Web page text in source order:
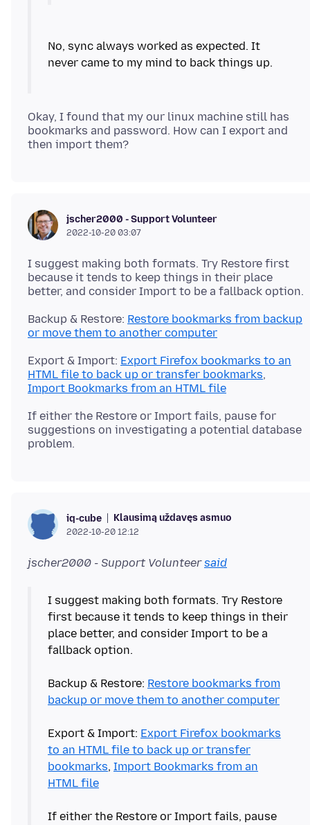
No, sync always worked as expected. It
Okay, I found that my our linux machine still has
bookmarks and password. How can I export and
jscher2000 - Support Volunteer
2022-10-20 03:07
I suggest making both formats. Try Restore first
because it tends to keep things in their place
Backup & Restore: Restore bookmarks from backup
or move them to another computer
Export & Import: Export Firefox bookmarks to an
HTML file to back up or transfer bookmarks,
Import Bookmarks from an HTML file
If either the Restore or Import fails, pause for
suggestions on investigating a potential database
iq-cube Klausimą uždavęs asmuo
2022-10-20 12:12
jscher2000 - Support Volunteersaid
I suggest making both formats. Try Restore
first because it tends to keep things in their
place better, and consider Import to be a
fallback option.
Backup & Restore: Restore bookmarks from
backup or move them to another computer
Export & Import: Export Firefox bookmarks
to an HTML file to back up or transfer
bookmarks, Import Bookmarks from an
HTML file
If either the Restore or Import fails, pause